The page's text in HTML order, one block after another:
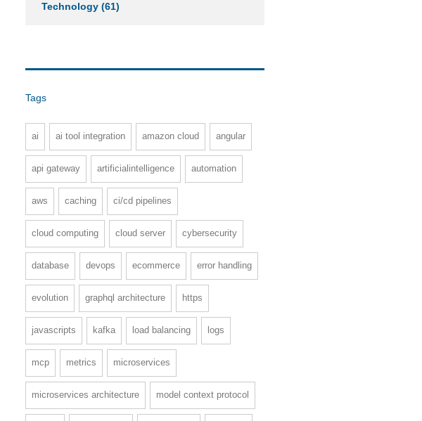
Technology(61)
Tags
ai ai tool integration amazon cloud angular
api gateway artificialintelligence automation
aws caching ci/cd pipelines
cloud computing cloud server cybersecurity
database devops ecommerce error handling
evolution graphql architecture https
javascripts kafka load balancing logs
mcp metrics microservices
microservices architecture model context protocol